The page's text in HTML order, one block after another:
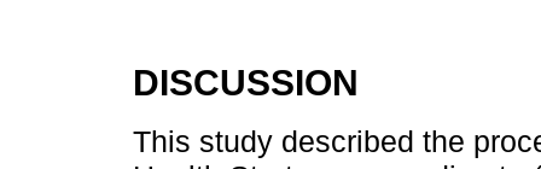
DISCUSSION
This study described the